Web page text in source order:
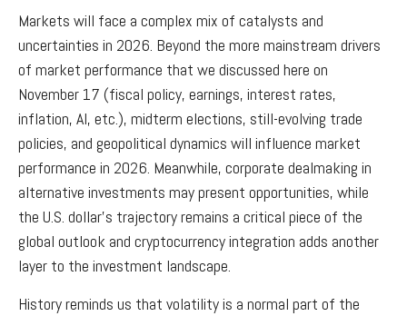
Markets will face a complex mix of catalysts and
uncertainties in 2026. Beyond the more mainstream drivers
of market performance that we discussed here on
November 17 (fiscal policy, earnings, interest rates,
inflation, AI, etc.), midterm elections, still-evolving trade
policies, and geopolitical dynamics will influence market
performance in 2026. Meanwhile, corporate dealmaking in
alternative investments may present opportunities, while
the U.S. dollar’s trajectory remains a critical piece of the
global outlook and cryptocurrency integration adds another
layer to the investment landscape.
History reminds us that volatility is a normal part of the